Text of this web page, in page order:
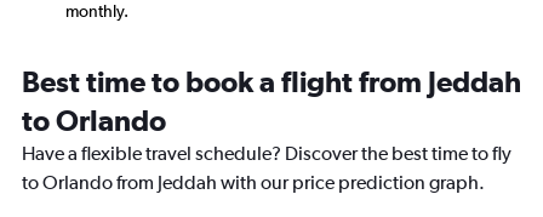
monthly.
Best time to book a flight from Jeddah
to Orlando
Have a flexible travel schedule? Discover the best time to fly
to Orlando from Jeddah with our price prediction graph.